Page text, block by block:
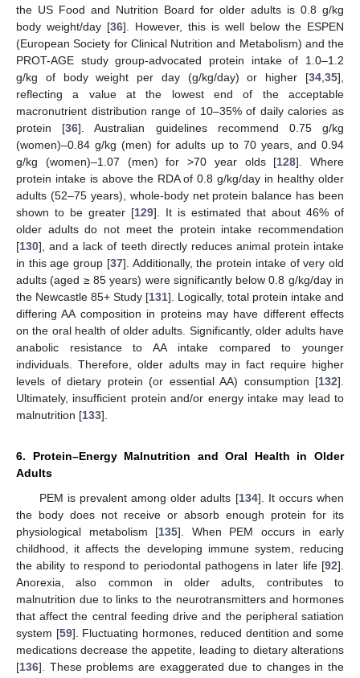
the US Food and Nutrition Board for older adults is 0.8 g/kg
body weight/day [36]. However, this is well below the ESPEN
(European Society for Clinical Nutrition and Metabolism) and the
PROT-AGE study group-advocated protein intake of 1.0–1.2
g/kg of body weight per day (g/kg/day) or higher [34,35],
reflecting a value at the lowest end of the acceptable
macronutrient distribution range of 10–35% of daily calories as
protein [36]. Australian guidelines recommend 0.75 g/kg
(women)–0.84 g/kg (men) for adults up to 70 years, and 0.94
g/kg (women)–1.07 (men) for >70 year olds [128]. Where
protein intake is above the RDA of 0.8 g/kg/day in healthy older
adults (52–75 years), whole-body net protein balance has been
shown to be greater [129]. It is estimated that about 46% of
older adults do not meet the protein intake recommendation
[130], and a lack of teeth directly reduces animal protein intake
in this age group [37]. Additionally, the protein intake of very old
adults (aged ≥ 85 years) were significantly below 0.8 g/kg/day in
the Newcastle 85+ Study [131]. Logically, total protein intake and
differing AA composition in proteins may have different effects
on the oral health of older adults. Significantly, older adults have
anabolic resistance to AA intake compared to younger
individuals. Therefore, older adults may in fact require higher
levels of dietary protein (or essential AA) consumption [132].
Ultimately, insufficient protein and/or energy intake may lead to
malnutrition [133].
6. Protein–Energy Malnutrition and Oral Health in Older
Adults
PEM is prevalent among older adults [134]. It occurs when
the body does not receive or absorb enough protein for its
physiological metabolism [135]. When PEM occurs in early
childhood, it affects the developing immune system, reducing
the ability to respond to periodontal pathogens in later life [92].
Anorexia, also common in older adults, contributes to
malnutrition due to links to the neurotransmitters and hormones
that affect the central feeding drive and the peripheral satiation
system [59]. Fluctuating hormones, reduced dentition and some
medications decrease the appetite, leading to dietary alterations
[136]. These problems are exaggerated due to changes in the